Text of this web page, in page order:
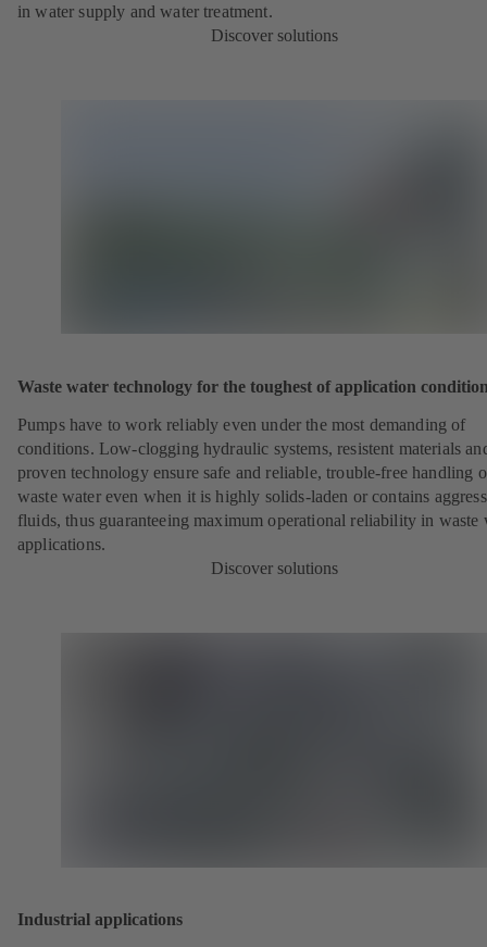
in water supply and water treatment.
Discover solutions
Waste water technology for the toughest of application
Pumps have to work reliably even under the most demanding of
conditions. Low-clogging hydraulic systems, resistent materials
proven technology ensure safe and reliable, trouble-free handling
waste water even when it is highly solids-laden or contains
fluids, thus guaranteeing maximum operational reliability in waste
applications.
Discover solutions
Industrial applications